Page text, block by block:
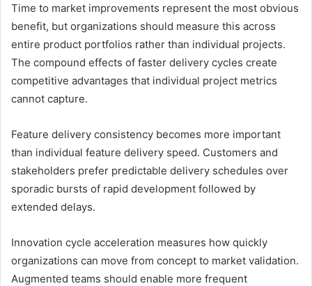
Time to market improvements represent the most obvious
benefit, but organizations should measure this across
entire product portfolios rather than individual projects.
The compound effects of faster delivery cycles create
competitive advantages that individual project metrics
cannot capture.
Feature delivery consistency becomes more important
than individual feature delivery speed. Customers and
stakeholders prefer predictable delivery schedules over
sporadic bursts of rapid development followed by
extended delays.
Innovation cycle acceleration measures how quickly
organizations can move from concept to market validation.
Augmented teams should enable more frequent